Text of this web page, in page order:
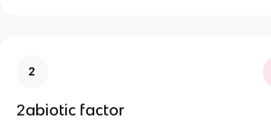
2
2abiotic factor